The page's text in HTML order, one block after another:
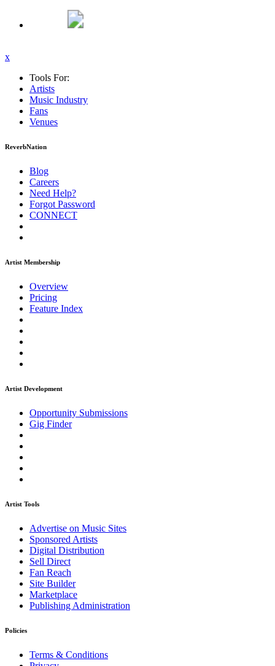
x
Tools For:
Artists
Music Industry
Fans
Venues
ReverbNation
Blog
Careers
Need Help?
Forgot Password
CONNECT
Artist Membership
Overview
Pricing
Feature Index
Artist Development
Opportunity Submissions
Gig Finder
Artist Tools
Advertise on Music Sites
Sponsored Artists
Digital Distribution
Sell Direct
Fan Reach
Site Builder
Marketplace
Publishing Administration
Policies
Terms & Conditions